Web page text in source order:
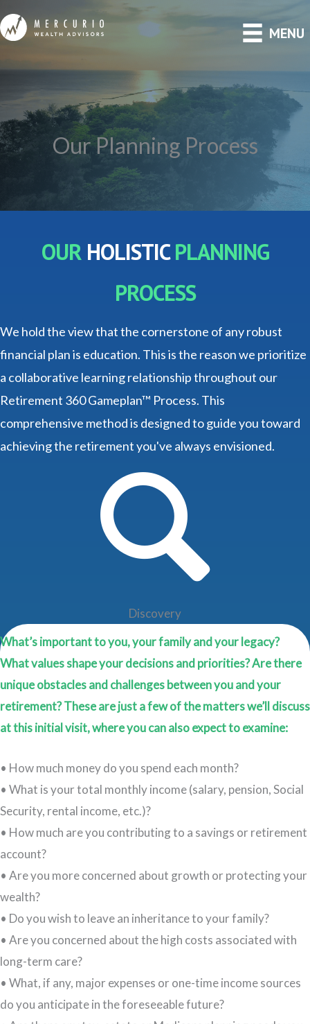
to
MENU
Our Planning Process
OUR HOLISTICPLANNING
PROCESS
We hold the view that the cornerstone of any robust
financial plan is education. This is the reason we prioritize
a collaborative learning relationship throughout our
Retirement 360 Gameplan™ Process. This
comprehensive method is designed to guide you toward
achieving the retirement you've always envisioned.
Discovery
What’s important to you, your family and your legacy?
What values shape your decisions and priorities? Are there
unique obstacles and challenges between you and your
retirement? These are just a few of the matters we’ll discuss
at this initial visit, where you can also expect to examine:
• How much money do you spend each month?
• What is your total monthly income (salary, pension, Social
Security, rental income, etc.)?
• How much are you contributing to a savings or retirement
account?
• Are you more concerned about growth or protecting your
wealth?
• Do you wish to leave an inheritance to your family?
• Are you concerned about the high costs associated with
long-term care?
• What, if any, major expenses or one-time income sources
do you anticipate in the foreseeable future?